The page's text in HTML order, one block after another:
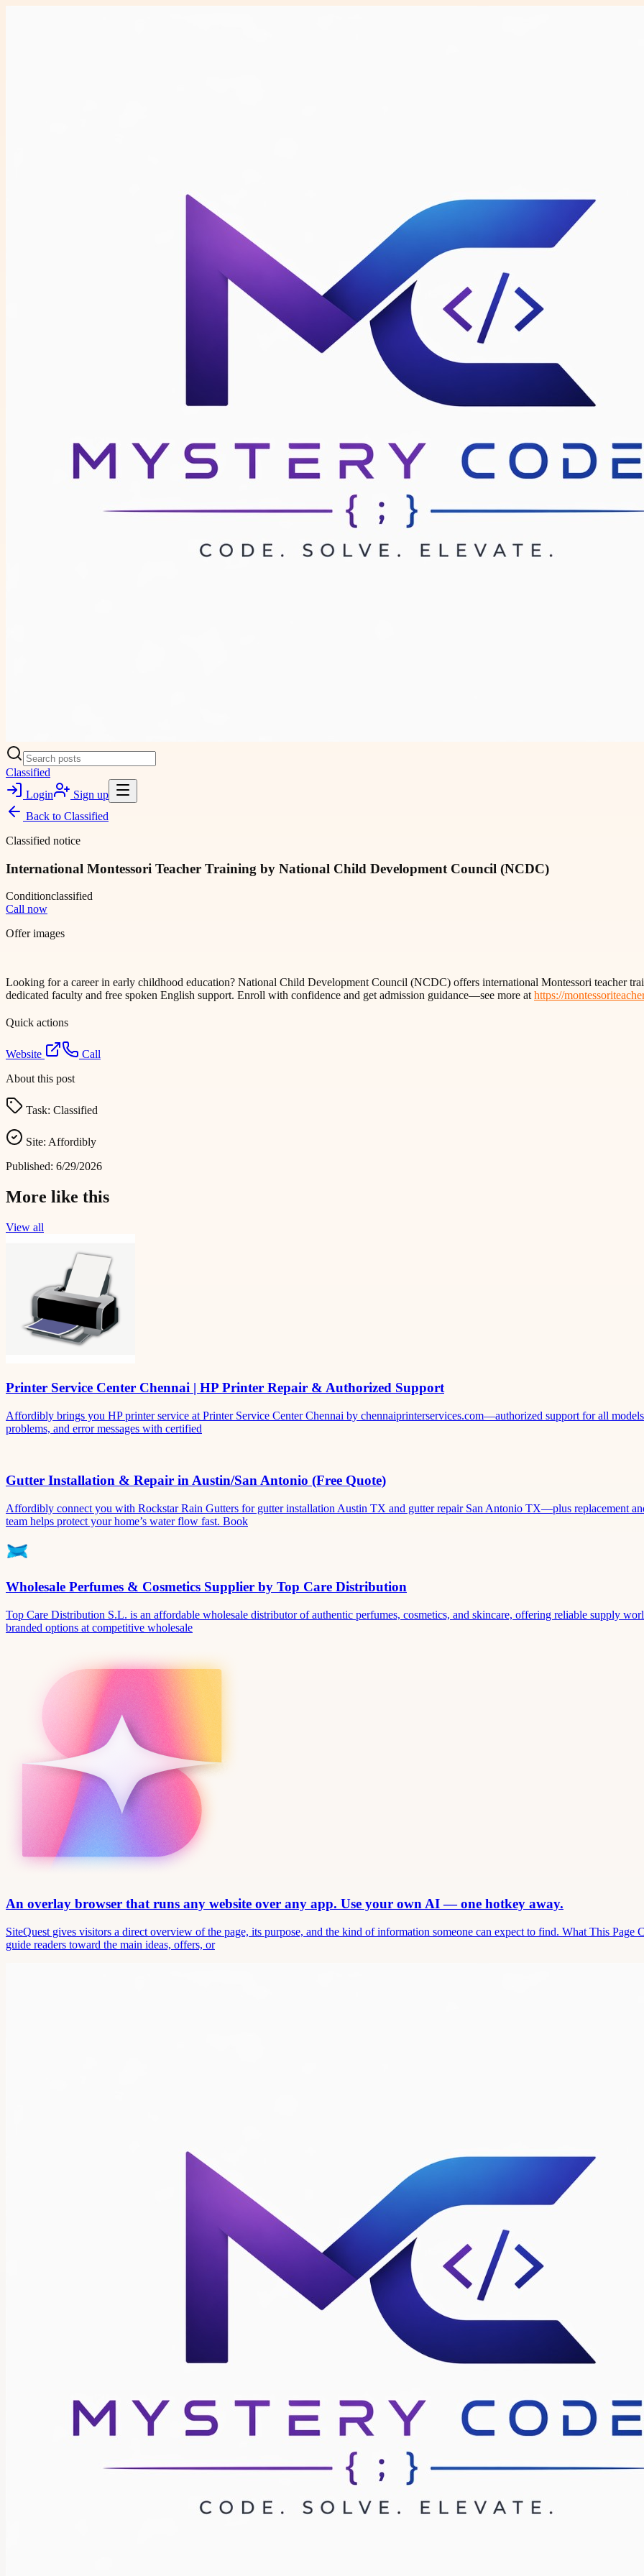
Classified
Login
Sign up
Back to Classified
Classified notice
International Montessori Teacher Training by National Child Development Council (NCDC)
Conditionclassified
Call now
Offer images
Looking for a career in early childhood education? National Child Development Council (NCDC) offers international Montessori
dedicated faculty and free spoken English support. Enroll with confidence and get admission guidance—see more athttps://
Quick actions
Website
Call
About this post
Task: Classified
Site: Affordibly
Published: 6/29/2026
More like this
View all
Printer Service Center Chennai | HP Printer Repair & Authorized Support
Affordibly brings you HP printer service at Printer Service Center Chennai by chennaiprinterservices.com—authorized support for all
problems, and error messages with certified
Gutter Installation & Repair in Austin/San Antonio (Free Quote)
Affordibly connect you with Rockstar Rain Gutters for gutter installation Austin TX and gutter repair San Antonio TX—plus replacement
team helps protect your home’s water flow fast. Book
Wholesale Perfumes & Cosmetics Supplier by Top Care Distribution
Top Care Distribution S.L. is an affordable wholesale distributor of authentic perfumes, cosmetics, and skincare, offering reliable supply
branded options at competitive wholesale
An overlay browser that runs any website over any app. Use your own AI — one hotkey away.
SiteQuest gives visitors a direct overview of the page, its purpose, and the kind of information someone can expect to find. What This Page
guide readers toward the main ideas, offers, or